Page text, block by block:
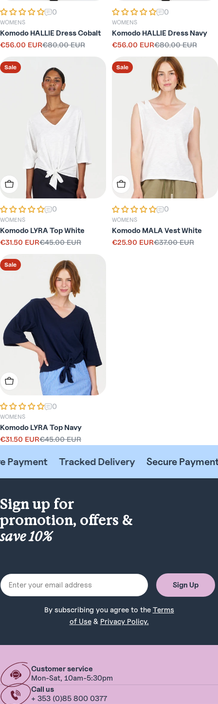
0
WOMENS
Komodo HALLIE Dress Cobalt
Sale
€56.00 EUR
Regular
€80.00 EUR
0
WOMENS
Komodo HALLIE Dress Navy
Sale
€56.00 EUR
Regular
€80.00 EUR
Sale
Choose Options
0
WOMENS
Komodo LYRA Top White
Sale
€31.50 EUR
Regular
€45.00 EUR
Sale
Choose Options
0
WOMENS
Komodo MALA Vest White
Sale
€25.90 EUR
Regular
€37.00 EUR
Sale
Choose Options
0
WOMENS
Komodo LYRA Top Navy
Sale
€31.50 EUR
Regular
€45.00 EUR
Tracked Delivery Secure Payment
Sign up for
promotion, offers &
save 10%
Email
Sign Up
By subscribing you agree to the Terms
of Use& Privacy Policy.
Customer service
Mon-Sat, 10am-5:30pm
Call us
+ 353 (0)85 800 0377